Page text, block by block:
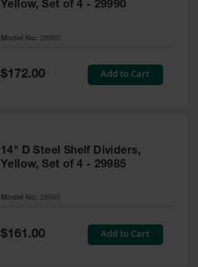
Yellow, Set of 4 - 29990
Model No: 29990
Special
Price
$172.00 Add to Cart
14" D Steel Shelf Dividers,
Yellow, Set of 4 - 29985
Model No: 29985
Special
Price
$161.00 Add to Cart